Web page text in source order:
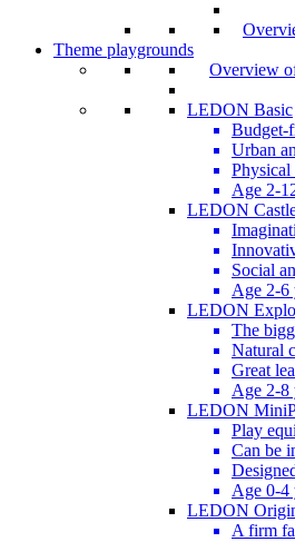
Theme playgrounds
Overview
LEDON Basic
Budget-
Urban
Age 2-
LEDON
Social
Age 2-6
LEDON
The
Natural
Great
Age 2-8
LEDON
Play
Can be
Age 0-4
LEDON
A firm